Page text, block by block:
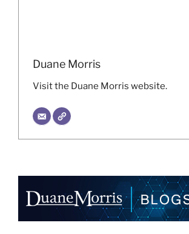
Duane Morris
Visit the Duane Morris website.